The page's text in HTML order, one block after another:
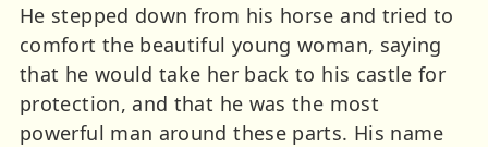
He stepped down from his horse and tried to
comfort the beautiful young woman, saying
that he would take her back to his castle for
protection, and that he was the most
powerful man around these parts. His name